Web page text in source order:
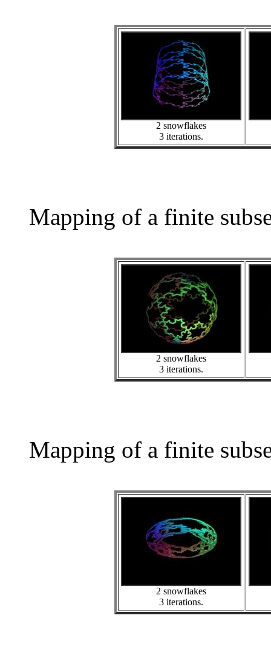
2 snowflakes
3 iterations.
Mapping of a finite
2 snowflakes
3 iterations.
Mapping of a finite
2 snowflakes
3 iterations.